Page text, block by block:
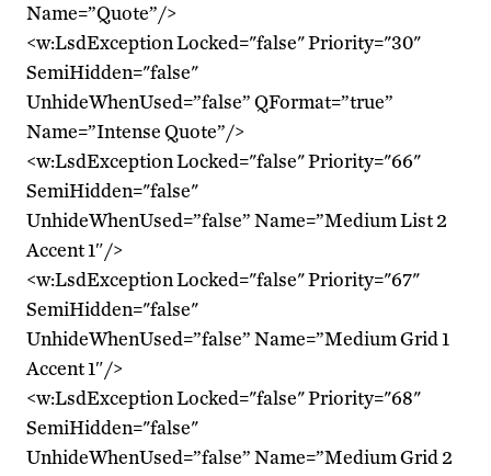
Name=”Quote”/>
<w:LsdException Locked="false" Priority="30"
SemiHidden="false"
UnhideWhenUsed=”false” QFormat=”true”
Name=”Intense Quote”/>
<w:LsdException Locked="false" Priority="66"
SemiHidden="false"
UnhideWhenUsed=”false” Name=”Medium List 2
Accent 1″/>
<w:LsdException Locked="false" Priority="67"
SemiHidden="false"
UnhideWhenUsed=”false” Name=”Medium Grid 1
Accent 1″/>
<w:LsdException Locked="false" Priority="68"
SemiHidden="false"
UnhideWhenUsed=”false” Name=”Medium Grid 2